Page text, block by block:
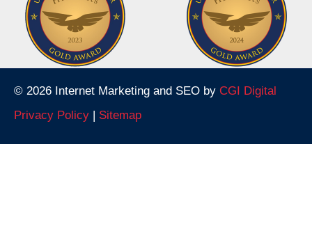
© 2026 Internet Marketing and SEO by CGI Digital
Privacy Policy
Sitemap